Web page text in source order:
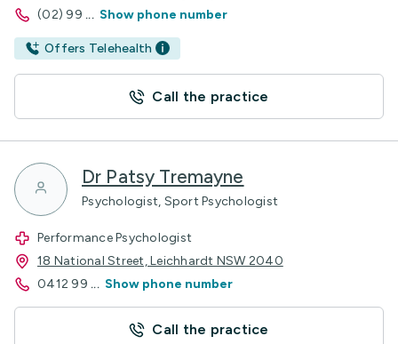
(02) 99 ... Show phone number
Offers Telehealth
Call the practice
Dr Patsy Tremayne
Psychologist, Sport Psychologist
Performance Psychologist
18 National Street, Leichhardt NSW 2040
0412 99 ... Show phone number
Call the practice